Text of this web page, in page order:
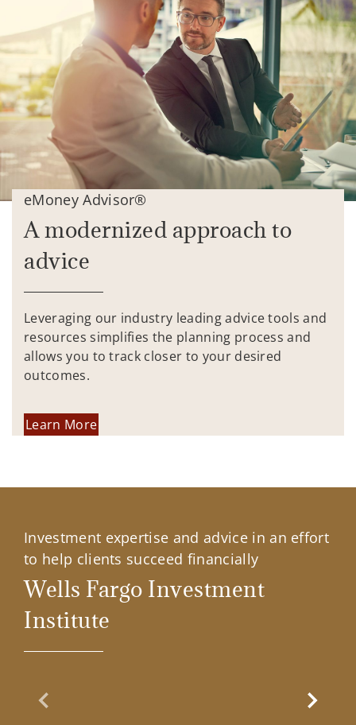
eMoney Advisor®
A modernized approach to
advice
Leveraging our industry leading advice tools and
resources simplifies the planning process and
allows you to track closer to your desired
outcomes.
Learn More
Investment expertise and advice in an effort
to help clients succeed financially
Wells Fargo Investment
Institute
Previous Slide Next